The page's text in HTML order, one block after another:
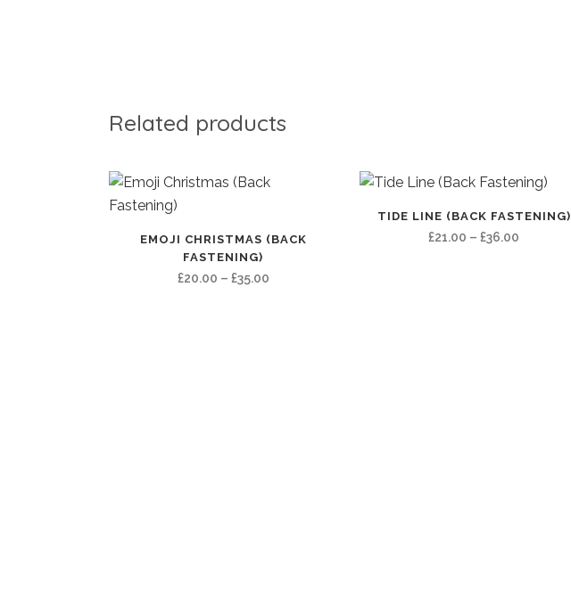
Related products
EMOJI CHRISTMAS (BACK
FASTENING)
£20.00 – £35.00Price
TIDE LINE (BACK FASTENING)
£21.00 – £36.00